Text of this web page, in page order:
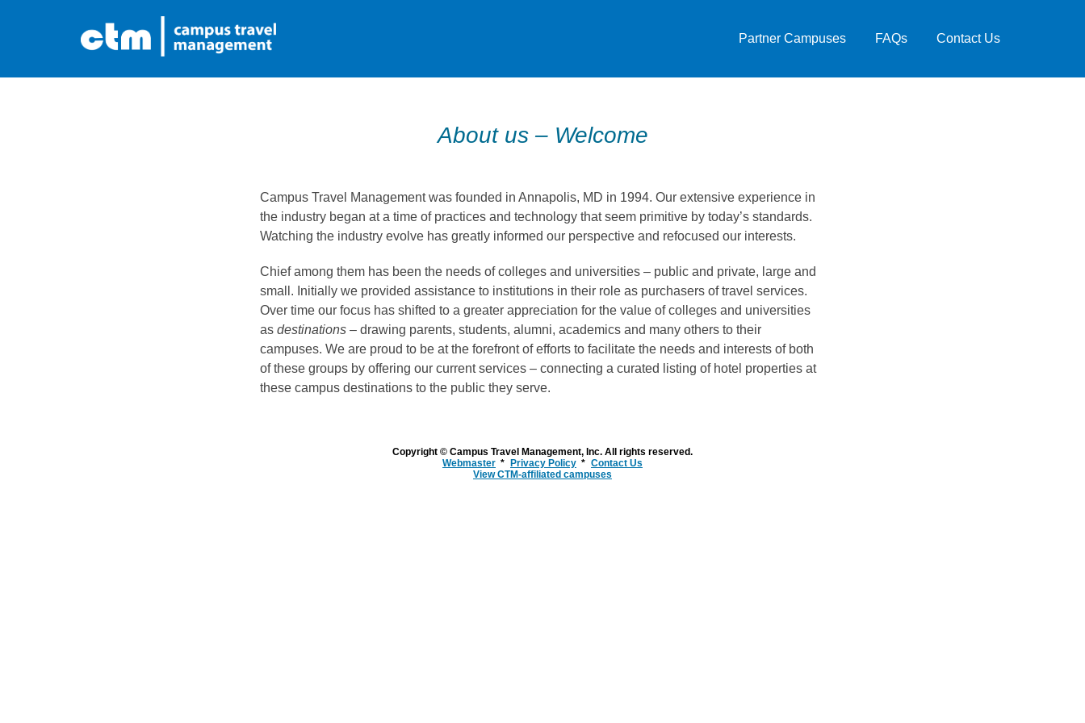
Partner Campuses FAQs Contact Us
About us – Welcome
Campus Travel Management was founded in Annapolis, MD in 1994. Our extensive experience in
the industry began at a time of practices and technology that seem primitive by today’s standards.
Watching the industry evolve has greatly informed our perspective and refocused our interests.
Chief among them has been the needs of colleges and universities – public and private, large and
small. Initially we provided assistance to institutions in their role as purchasers of travel services.
Over time our focus has shifted to a greater appreciation for the value of colleges and universities
as destinations – drawing parents, students, alumni, academics and many others to their
campuses. We are proud to be at the forefront of efforts to facilitate the needs and interests of both
of these groups by offering our current services – connecting a curated listing of hotel properties at
these campus destinations to the public they serve.
Copyright © Campus Travel Management, Inc. All rights reserved.
Webmaster
Privacy Policy
Contact Us
View CTM-affiliated campuses